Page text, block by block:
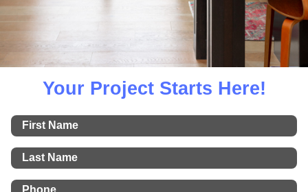
Your Project Starts Here!